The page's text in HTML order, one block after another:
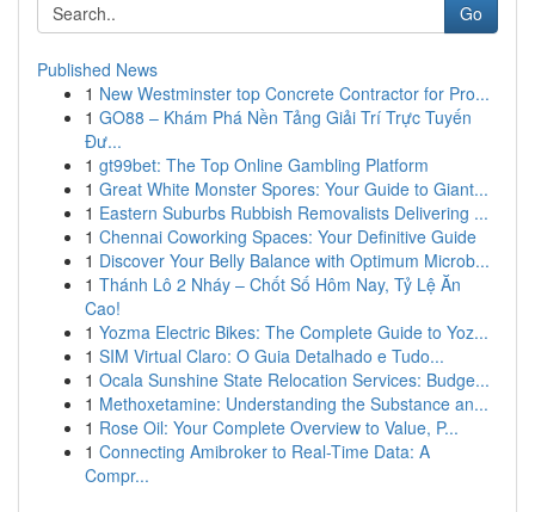
Go
Published News
1 New Westminster top Concrete Contractor for Pro...
1 GO88 – Khám Phá Nền Tảng Giải Trí Trực Tuyến
Đư...
1 gt99bet: The Top Online Gambling Platform
1 Great White Monster Spores: Your Guide to Giant...
1 Eastern Suburbs Rubbish Removalists Delivering ...
1 Chennai Coworking Spaces: Your Definitive Guide
1 Discover Your Belly Balance with Optimum Microb...
1 Thánh Lô 2 Nháy – Chốt Số Hôm Nay, Tỷ Lệ Ăn
Cao!
1 Yozma Electric Bikes: The Complete Guide to Yoz...
1 SIM Virtual Claro: O Guia Detalhado e Tudo...
1 Ocala Sunshine State Relocation Services: Budge...
1 Methoxetamine: Understanding the Substance an...
1 Rose Oil: Your Complete Overview to Value, P...
1 Connecting Amibroker to Real-Time Data: A
Compr...